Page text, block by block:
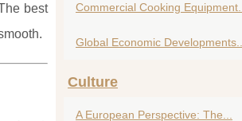
best
Commercial Cooking Equipment...
Global Economic Developments...
Culture
A European Perspective: The...